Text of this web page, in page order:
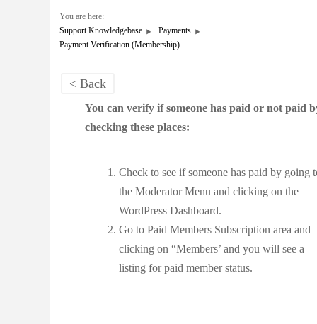
You are here:
Support Knowledgebase
Payments
Payment Verification (Membership)
< Back
You can verify if someone has paid or not paid
checking these places:
Check to see if someone has paid by going
the Moderator Menu and clicking on the
WordPress Dashboard.
Go to Paid Members Subscription area and
clicking on “Members’ and you will see a
listing for paid member status.